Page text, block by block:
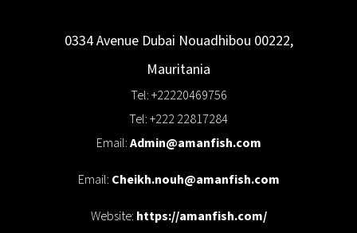
0334 Avenue Dubai Nouadhibou 00222,
Mauritania
Tel: +22220469756
Tel: +222 22817284
Email:Admin@amanfish.com
Email: Cheikh.nouh@amanfish.com
Website: https://amanfish.com/